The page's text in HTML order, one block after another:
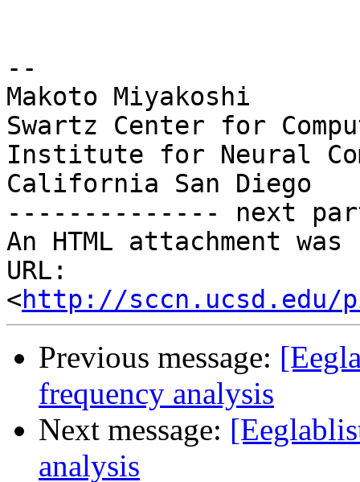
--
Makoto Miyakoshi
Swartz Center for
Institute for Neural
California San Diego
-------------- next
An HTML attachment
URL:
<http://sccn.ucsd.edu/
Previous message:
frequency analysis
Next message:
analysis